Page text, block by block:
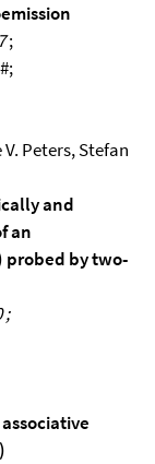
;
#;
Peters, Stefan
and
an
probed by two-
;